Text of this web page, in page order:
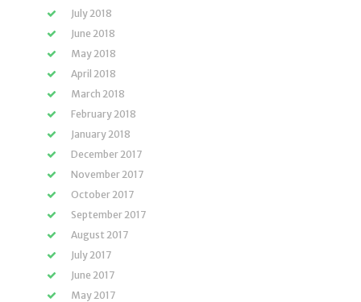
July 2018
June 2018
May 2018
April 2018
March 2018
February 2018
January 2018
December 2017
November 2017
October 2017
September 2017
August 2017
July 2017
June 2017
May 2017